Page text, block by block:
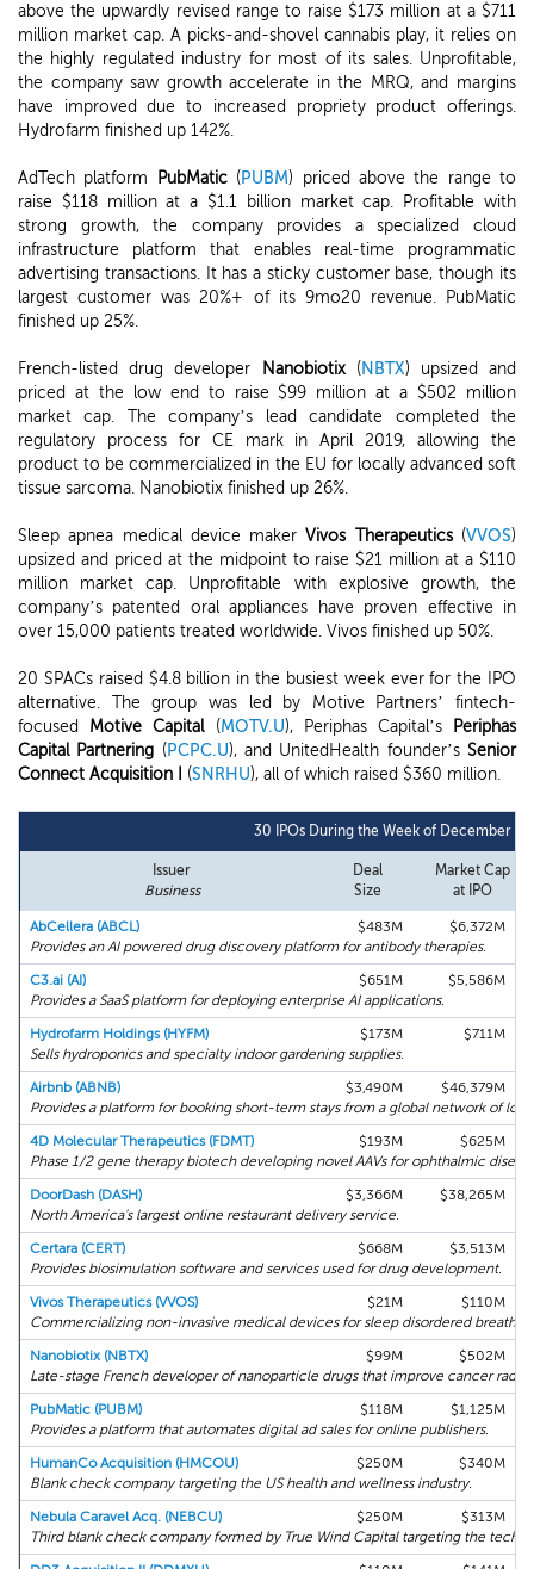
above the upwardly revised range to raise $173 million at a $711
million market cap. A picks-and-shovel cannabis play, it relies on
the highly regulated industry for most of its sales. Unprofitable,
the company saw growth accelerate in the MRQ, and margins
have improved due to increased propriety product offerings.
Hydrofarm finished up 142%.
AdTech platform PubMatic (PUBM) priced above the range to
raise $118 million at a $1.1 billion market cap. Profitable with
strong growth, the company provides a specialized cloud
infrastructure platform that enables real-time programmatic
advertising transactions. It has a sticky customer base, though its
largest customer was 20%+ of its 9mo20 revenue. PubMatic
finished up 25%.
French-listed drug developer Nanobiotix (NBTX) upsized and
priced at the low end to raise $99 million at a $502 million
market cap. The company’s lead candidate completed the
regulatory process for CE mark in April 2019, allowing the
product to be commercialized in the EU for locally advanced soft
tissue sarcoma. Nanobiotix finished up 26%.
Sleep apnea medical device makerVivos Therapeutics(VVOS)
upsized and priced at the midpoint to raise $21 million at a $110
million market cap. Unprofitable with explosive growth, the
company’s patented oral appliances have proven effective in
over 15,000 patients treated worldwide. Vivos finished up 50%.
20 SPACs raised $4.8 billion in the busiest week ever for the IPO
alternative. The group was led by Motive Partners’ fintech-
focused Motive Capital(MOTV.U), Periphas Capital’s
Periphas
Capital Partnering (PCPC.U), and UnitedHealth founder’sSenior
Connect Acquisition I
(SNRHU), all of which raised $360 million.
30 IPOs During the Week of December
Issuer
Business
Deal
Size
Market Cap
at IPO
AbCellera (ABCL) $483M
$6,372M
Provides an AI powered drug discovery platform for antibody therapies.
C3.ai (AI)
$651M
$5,586M
Provides a SaaS platform for deploying enterprise AI applications.
Hydrofarm Holdings (HYFM)
$173M
$711M
Sells hydroponics and specialty indoor gardening supplies.
Airbnb (ABNB)
$3,490M
$46,379M
Provides a platform for booking short-term stays from a global network of
4D Molecular Therapeutics (FDMT)
$193M
$625M
Phase 1/2 gene therapy biotech developing novel AAVs for ophthalmic
DoorDash (DASH)
$3,366M
$38,265M
North America's largest online restaurant delivery service.
Certara (CERT)
$668M
$3,513M
Provides biosimulation software and services used for drug development.
Vivos Therapeutics (VVOS)
$21M
$110M
Commercializing non-invasive medical devices for sleep disordered
Nanobiotix (NBTX)
$99M
$502M
Late-stage French developer of nanoparticle drugs that improve cancer
PubMatic (PUBM)
$118M
$1,125M
Provides a platform that automates digital ad sales for online publishers.
HumanCo Acquisition (HMCOU)
$250M
$340M
Blank check company targeting the US health and wellness industry.
Nebula Caravel Acq. (NEBCU)
$250M
$313M
Third blank check company formed by True Wind Capital targeting the tech